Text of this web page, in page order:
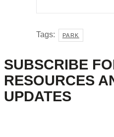
Tags: PARK
SUBSCRIBE
RESOURCES
UPDATES